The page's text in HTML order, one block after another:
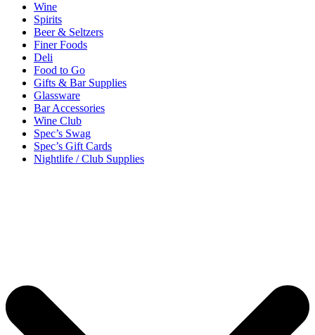
Wine
Spirits
Beer & Seltzers
Finer Foods
Deli
Food to Go
Gifts & Bar Supplies
Glassware
Bar Accessories
Wine Club
Spec’s Swag
Spec’s Gift Cards
Nightlife / Club Supplies